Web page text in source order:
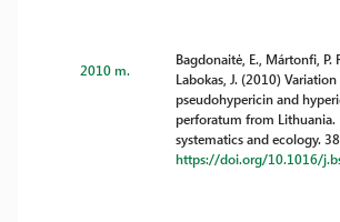
2010 m.
Bagdonaitė, E., Mártonfi, P.
Labokas, J. (2010)
pseudohypericin and
perforatum from Lithuania.
systematics and ecology.
https://doi.org/10.1016/